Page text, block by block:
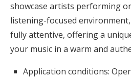
showcase artists performing
listening-focused
fully attentive, offering a
your music in a warm and
Application conditions: